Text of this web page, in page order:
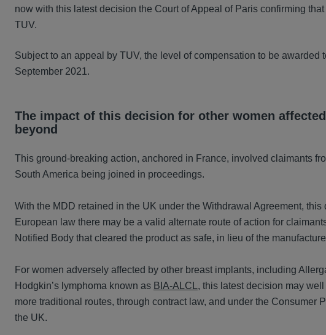
now with this latest decision the Court of Appeal of Paris confirming
TUV.
Subject to an appeal by TUV, the level of compensation to be
September 2021.
The impact of this decision for other women
beyond
This ground-breaking action, anchored in France, involved claimants
South America being joined in proceedings.
With the MDD retained in the UK under the Withdrawal Agreement,
European law there may be a valid alternate route of action for
Notified Body that cleared the product as safe, in lieu of the
For women adversely affected by other breast implants, including
Hodgkin’s lymphoma known as BIA-ALCL , this latest decision may
more traditional routes, through contract law, and under the Consumer
the UK.